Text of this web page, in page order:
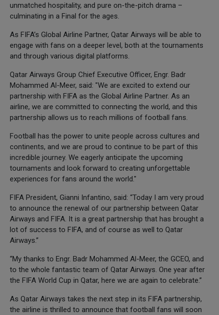
unmatched hospitality, and pure on-the-pitch drama –
culminating in a Final for the ages.
As FIFA’s Global Airline Partner, Qatar Airways will be able to
engage with fans on a deeper level, both at the tournaments
and through various digital platforms.
Qatar Airways Group Chief Executive Officer, Engr. Badr
Mohammed Al-Meer, said: "We are excited to extend our
partnership with FIFA as the Global Airline Partner. As an
airline, we are committed to connecting the world, and this
partnership allows us to reach millions of football fans.
Football has the power to unite people across cultures and
continents, and we are proud to continue to be part of this
incredible journey. We eagerly anticipate the upcoming
tournaments and look forward to creating unforgettable
experiences for fans around the world."
FIFA President, Gianni Infantino, said: “Today I am very proud
to announce the renewal of our partnership between Qatar
Airways and FIFA. It is a great partnership that has brought a
lot of success to FIFA, and of course as well to Qatar
Airways.”
“My thanks to Engr. Badr Mohammed Al-Meer, the GCEO, and
to the whole fantastic team of Qatar Airways. One year after
the FIFA World Cup in Qatar, here we are again to celebrate.”
As Qatar Airways takes the next step in its FIFA partnership,
the airline is thrilled to announce that football fans will soon